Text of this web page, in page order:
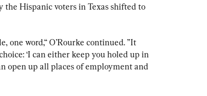
the Hispanic voters in Texas shifted to
one word,“ O’Rourke continued. ”It
‘I can either keep you holed up in
open up all places of employment and